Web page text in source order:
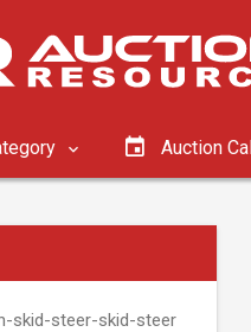
Auction
skid-steer-skid-steer